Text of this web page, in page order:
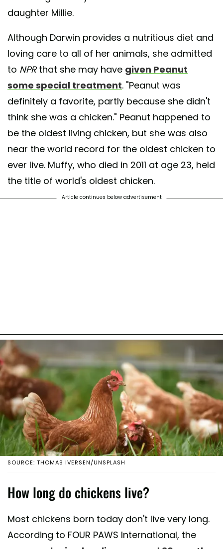
daughter Millie.
Although Darwin provides a nutritious diet and
loving care to all of her animals, she admitted
to NPRthat she may have given Peanut
some special treatment. "Peanut was
definitely a favorite, partly because she didn't
think she was a chicken." Peanut happened to
be the oldest living chicken, but she was also
near the world record for the oldest chicken to
ever live. Muffy, who died in 2011 at age 23, held
the title of world's oldest chicken.
Article continues below advertisement
SOURCE: THOMAS IVERSEN/UNSPLASH
How long do chickens live?
Most chickens born today don't live very long.
According to FOUR PAWS International, the